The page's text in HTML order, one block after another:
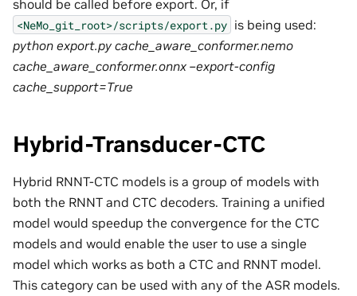
should be called before export. Or, if
<NeMo_git_root>/scripts/export.py is being used:
python export.py cache_aware_conformer.nemo
cache_aware_conformer.onnx –export-config
cache_support=True
Hybrid-Transducer-CTC
Hybrid RNNT-CTC models is a group of models with
both the RNNT and CTC decoders. Training a unified
model would speedup the convergence for the CTC
models and would enable the user to use a single
model which works as both a CTC and RNNT model.
This category can be used with any of the ASR models.